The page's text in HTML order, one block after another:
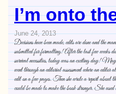
I’m onto
June 24, 2013
Decisions have been made, edits are done and the
submitted for formatting! After the last few weeks
survival necessities, today was an exciting day!
went through an editorial assessment where an
edit on a few pages. Then she wrote a report about
could be made to make the book stronger. She